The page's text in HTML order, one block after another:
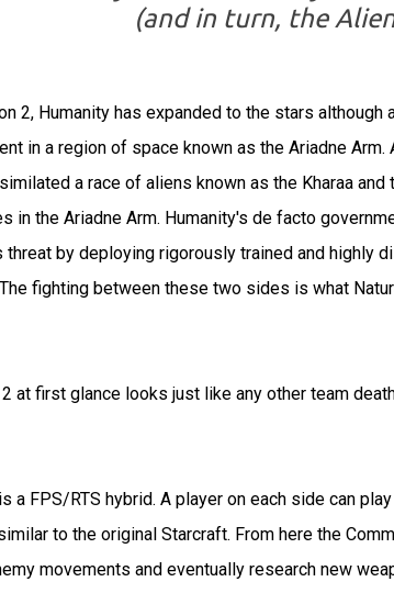
(and in turn, the
2, Humanity has expanded to the stars
in a region of space known as the Ariadne
a race of aliens known as the Kharaa
in the Ariadne Arm. Humanity's de facto
by deploying rigorously trained and highly
fighting between these two sides is what
at first glance looks just like any other team
a FPS/RTS hybrid. A player on each side can
to the original Starcraft. From here the
movements and eventually research new